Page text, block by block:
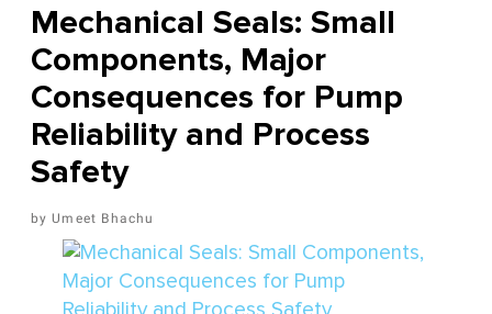
Mechanical Seals: Small
Components, Major
Consequences for Pump
Reliability and Process
Safety
Umeet Bhachu